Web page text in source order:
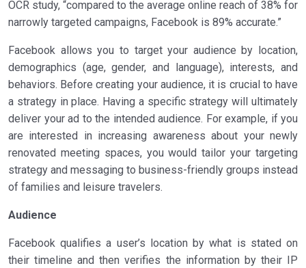
OCR study, “compared to the average online reach of 38% for
narrowly targeted campaigns, Facebook is 89% accurate.”
Facebook allows you to target your audience by location,
demographics (age, gender, and language), interests, and
behaviors. Before creating your audience, it is crucial to have
a strategy in place. Having a specific strategy will ultimately
deliver your ad to the intended audience. For example, if you
are interested in increasing awareness about your newly
renovated meeting spaces, you would tailor your targeting
strategy and messaging to business-friendly groups instead
of families and leisure travelers.
Audience
Facebook qualifies a user’s location by what is stated on
their timeline and then verifies the information by their IP